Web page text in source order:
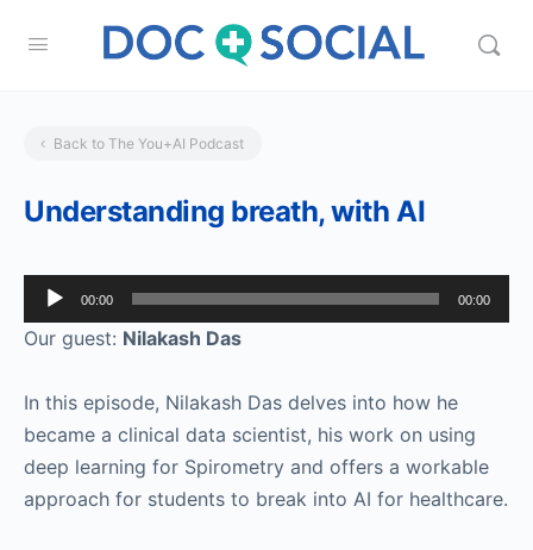
Back to The You+AI Podcast
Understanding breath, with AI
Audio
Player
00:00 00:00
Our guest: Nilakash Das
In this episode, Nilakash Das delves into how he
became a clinical data scientist, his work on using
deep learning for Spirometry and offers a workable
approach for students to break into AI for healthcare.